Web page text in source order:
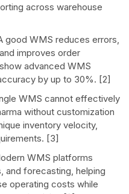
across warehouse
good WMS reduces errors,
improves order
advanced WMS
by up to 30%. [2]
WMS cannot effectively
without customization
inventory velocity,
[3]
WMS platforms
and forecasting, helping
operating costs while